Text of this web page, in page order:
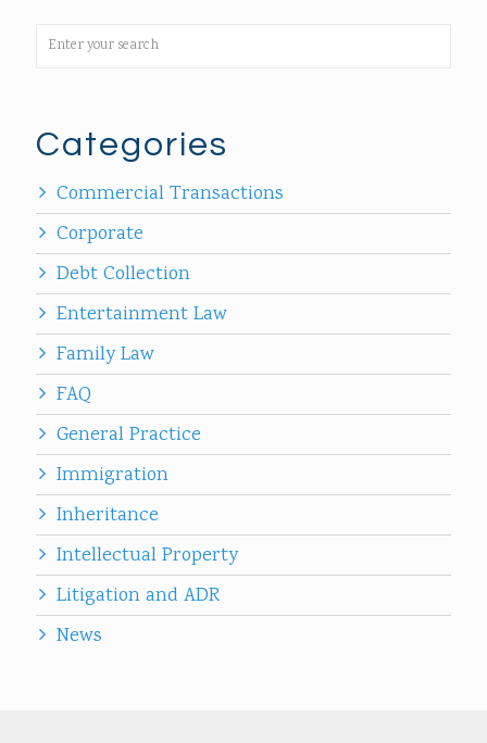
Categories
Commercial Transactions
Corporate
Debt Collection
Entertainment Law
Family Law
FAQ
General Practice
Immigration
Inheritance
Intellectual Property
Litigation and ADR
News